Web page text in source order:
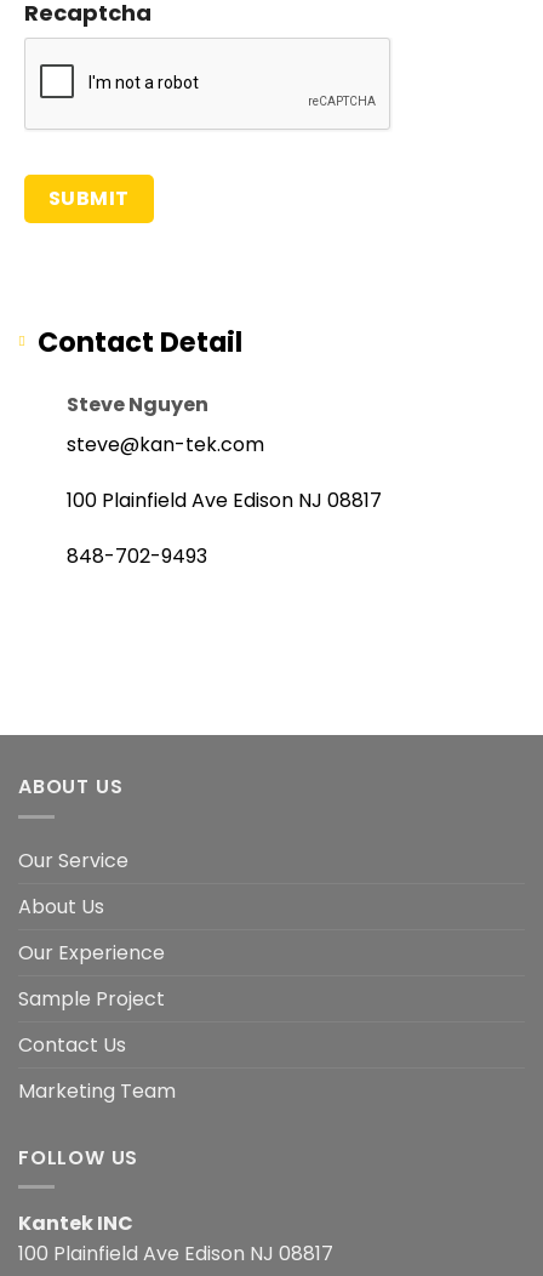
Recaptcha
Contact Detail
Steve Nguyen
steve@kan-tek.com
100 Plainfield Ave Edison NJ 08817
848-702-9493
ABOUT US
Our Service
About Us
Our Experience
Sample Project
Contact Us
Marketing Team
FOLLOW US
Kantek INC
100 Plainfield Ave Edison NJ 08817